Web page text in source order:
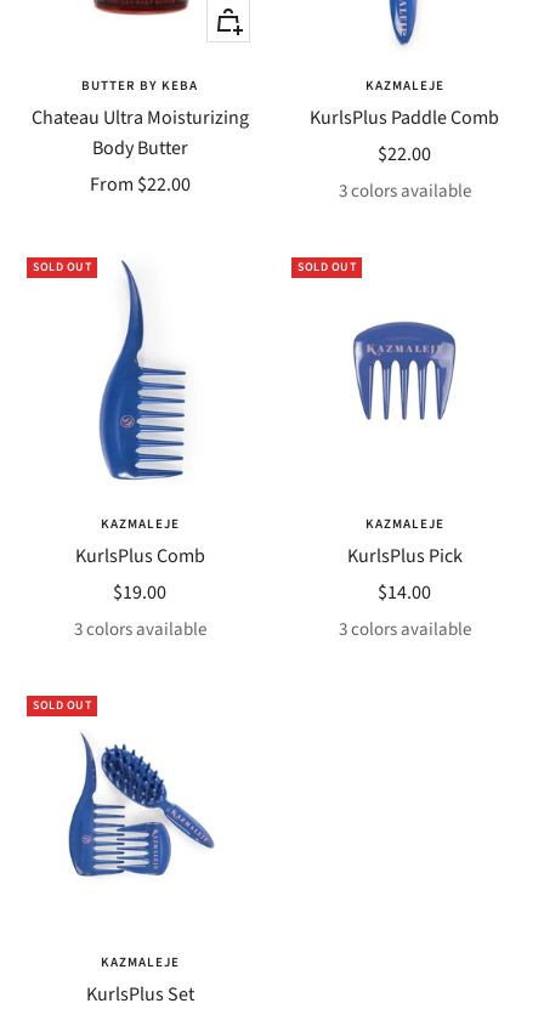
Quick
Quick
BUTTER BY KEBA
Chateau Ultra Moisturizing
Body Butter
Sale
From $22.00
KAZMALEJE
KurlsPlus Paddle Comb
Sale
price
$22.00
3 colors available
SOLD OUT
KAZMALEJE
KurlsPlus Comb
Sale
price
$19.00
3 colors available
SOLD OUT
KAZMALEJE
KurlsPlus Pick
Sale
price
$14.00
3 colors available
SOLD OUT
KAZMALEJE
KurlsPlus Set